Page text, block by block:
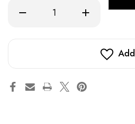
Decrease
Razz
Increase
Quantity
Razz